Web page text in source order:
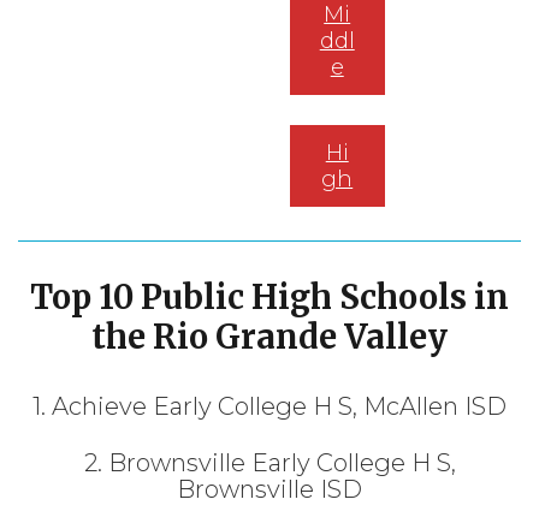
Mi
ddl
e
Hi
gh
Top 10 Public High Schools in
the Rio Grande Valley
1. Achieve Early College H S, McAllen ISD
2. Brownsville Early College H S,
Brownsville ISD